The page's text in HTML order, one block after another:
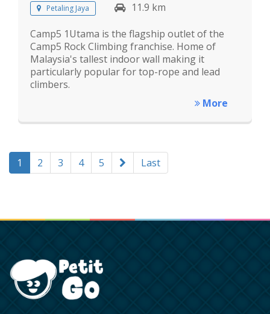
Petaling Jaya
11.9 km
Camp5 1Utama is the flagship outlet of the
Camp5 Rock Climbing franchise. Home of
Malaysia's tallest indoor wall making it
particularly popular for top-rope and lead
climbers.
More
1 2 3 4 5 Last